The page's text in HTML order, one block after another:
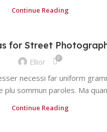
Continue Reading
for Street
Ellior 0
necessi far uniform
plu sommun paroles. Ma
Continue Reading